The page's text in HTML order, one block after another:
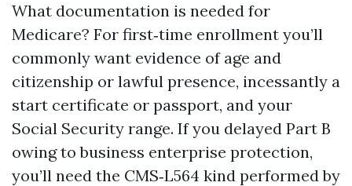
What documentation is needed for
Medicare? For first‑time enrollment you’ll
commonly want evidence of age and
citizenship or lawful presence, incessantly a
start certificate or passport, and your
Social Security range. If you delayed Part B
owing to business enterprise protection,
you’ll need the CMS‑L564 kind performed by